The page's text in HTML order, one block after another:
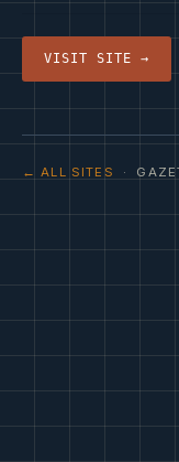
VISIT SITE →
← ALL SITES ·